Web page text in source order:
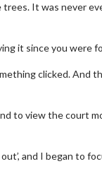
It was never
it since you were
clicked. And
to view the court
and I began to